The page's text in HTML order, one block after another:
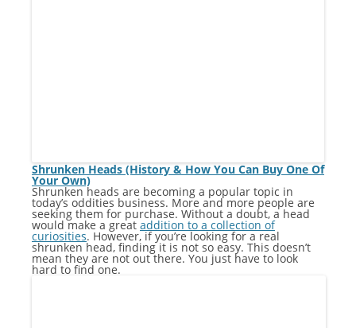
Shrunken Heads (History & How You Can Buy One Of
Your Own)
Shrunken heads are becoming a popular topic in
today’s oddities business. More and more people are
seeking them for purchase. Without a doubt, a head
would make a great addition to a collection of
curiosities. However, if you’re looking for a real
shrunken head, finding it is not so easy. This doesn’t
mean they are not out there. You just have to look
hard to find one.